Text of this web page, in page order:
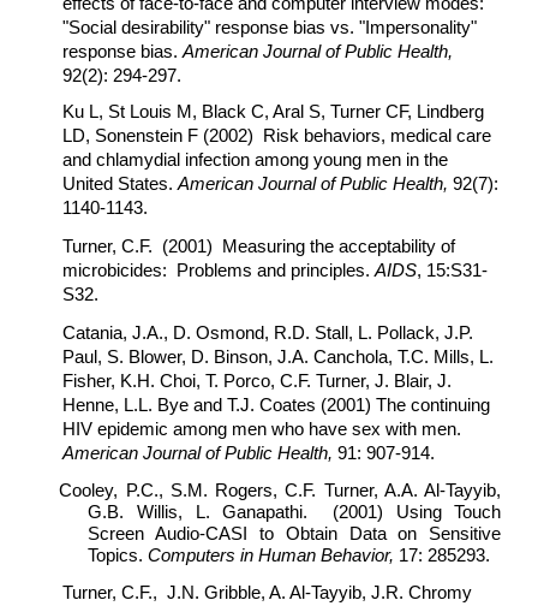
"Social desirability" response bias vs. "Impersonality"
response bias.American Journal of Public Health,
92(2): 294-297.
Ku L, St Louis M, Black C, Aral S, Turner CF, Lindberg
LD, Sonenstein F (2002) Risk behaviors, medical care
and chlamydial infection among young men in the
United States.American Journal of Public Health, 92(7):
1140-1143.
Turner, C.F. (2001) Measuring the acceptability of
microbicides: Problems and principles.AIDS, 15:S31-
S32.
Catania, J.A., D. Osmond, R.D. Stall, L. Pollack, J.P.
Paul, S. Blower, D. Binson, J.A. Canchola, T.C. Mills, L.
Fisher, K.H. Choi, T. Porco, C.F. Turner, J. Blair, J.
Henne, L.L. Bye and T.J. Coates (2001) The continuing
HIV epidemic among men who have sex with men.
American Journal of Public Health, 91: 907-914.
Cooley, P.C., S.M. Rogers, C.F. Turner, A.A. Al-Tayyib,
G.B. Willis, L. Ganapathi. (2001) Using Touch
Screen Audio-CASI to Obtain Data on Sensitive
Topics.Computers in Human Behavior, 17: 285293.
Turner, C.F., J.N. Gribble, A. Al-Tayyib, J.R. Chromy